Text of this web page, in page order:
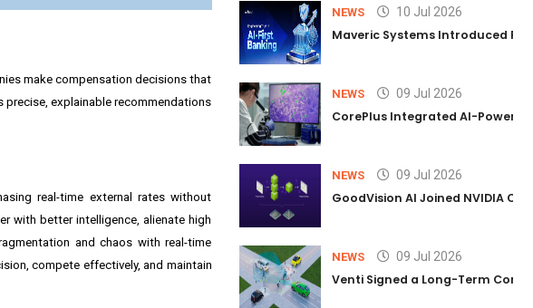
make compensation decisions that
explainable recommendations
real-time external rates without
with better intelligence, alienate high
and chaos with real-time
compete effectively, and maintain
NEWS 10 Jul 2026
Maveric Systems Introduced
NEWS 09 Jul 2026
CorePlus Integrated AI-
NEWS 09 Jul 2026
GoodVision AI Joined NVIDIA
NEWS 09 Jul 2026
Venti Signed a Long-Term